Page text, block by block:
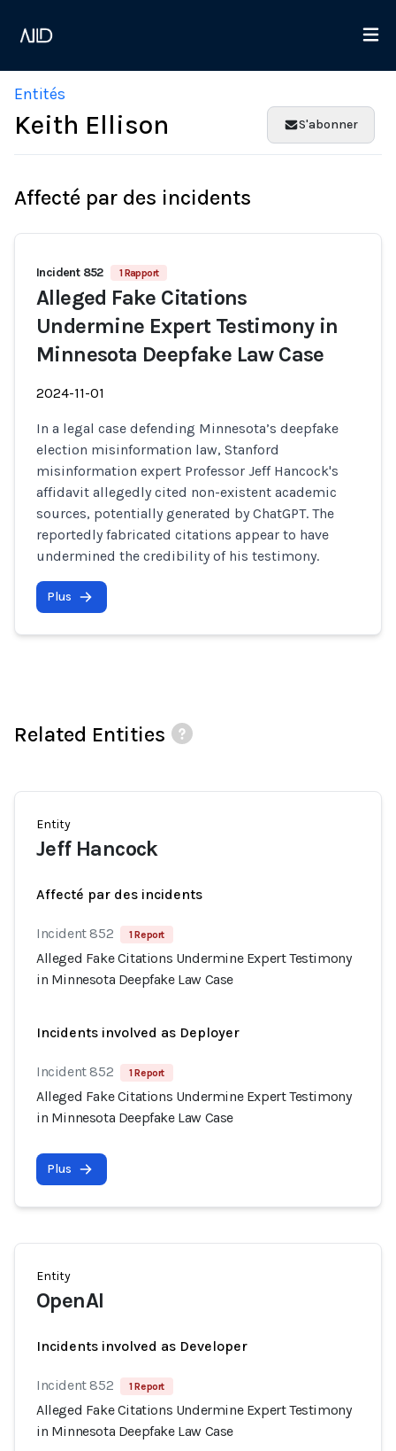
Entités
Keith Ellison S'abonner
Affecté par des incidents
Incident 852 1 Rapport
Alleged Fake Citations
Undermine Expert Testimony in
Minnesota Deepfake Law Case
2024-11-01
In a legal case defending Minnesota’s deepfake
election misinformation law, Stanford
misinformation expert Professor Jeff Hancock's
affidavit allegedly cited non-existent academic
sources, potentially generated by ChatGPT. The
reportedly fabricated citations appear to have
undermined the credibility of his testimony.
Plus
Related Entities
Entity
Jeff Hancock
Affecté par des incidents
Incident 852 1 Report
Alleged Fake Citations Undermine Expert Testimony
in Minnesota Deepfake Law Case
Incidents involved as Deployer
Incident 852 1 Report
Alleged Fake Citations Undermine Expert Testimony
in Minnesota Deepfake Law Case
Plus
Entity
OpenAI
Incidents involved as Developer
Incident 852 1 Report
Alleged Fake Citations Undermine Expert Testimony
in Minnesota Deepfake Law Case